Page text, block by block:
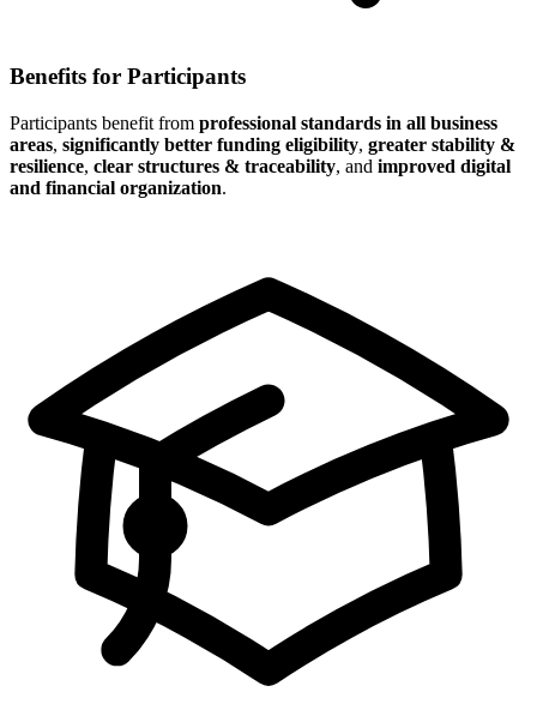
Benefits for Participants
Participants benefit from professional standards in all business
areas, significantly better funding eligibility, greater stability &
resilience, clear structures & traceability, and improved digital
and financial organization.